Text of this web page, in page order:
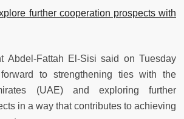
further cooperation prospects with
Abdel-Fattah El-Sisi said on Tuesday
to strengthening ties with the
(UAE) and exploring further
in a way that contributes to achieving